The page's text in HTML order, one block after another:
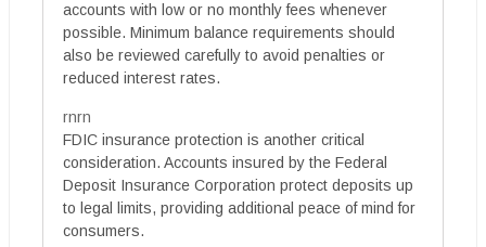
accounts with low or no monthly fees whenever
possible. Minimum balance requirements should
also be reviewed carefully to avoid penalties or
reduced interest rates.
rnrn
FDIC insurance protection is another critical
consideration. Accounts insured by the Federal
Deposit Insurance Corporation protect deposits up
to legal limits, providing additional peace of mind for
consumers.